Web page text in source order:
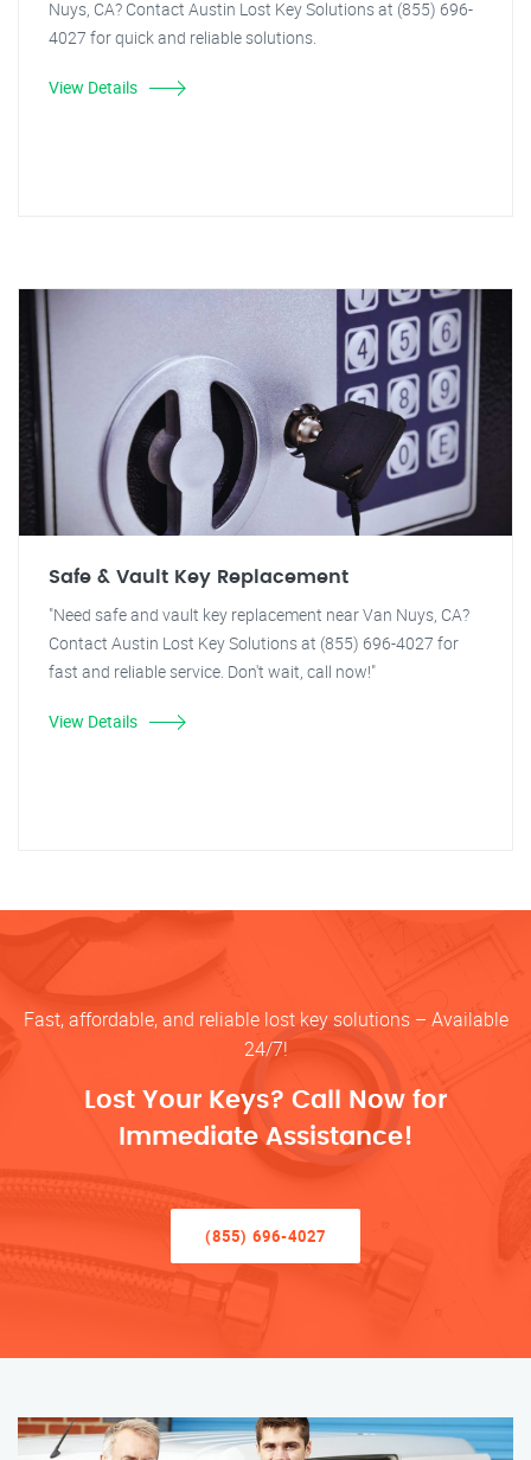
Nuys, CA? Contact Austin Lost Key Solutions at (855) 696-
4027 for quick and reliable solutions.
View Details
Safe & Vault Key Replacement
"Need safe and vault key replacement near Van Nuys, CA?
Contact Austin Lost Key Solutions at (855) 696-4027 for
fast and reliable service. Don't wait, call now!"
View Details
Fast, affordable, and reliable lost key solutions – Available
24/7!
Lost Your Keys? Call Now for
Immediate Assistance!
(855) 696-4027